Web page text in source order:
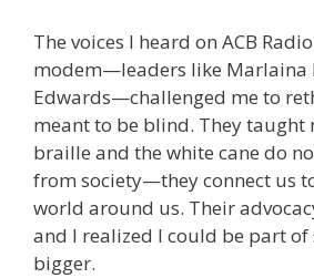
The voices I heard on ACB
modem—leaders like Marlaina
Edwards—challenged me to
meant to be blind. They taught
braille and the white cane do
from society—they connect us
world around us. Their
and I realized I could be part
bigger.